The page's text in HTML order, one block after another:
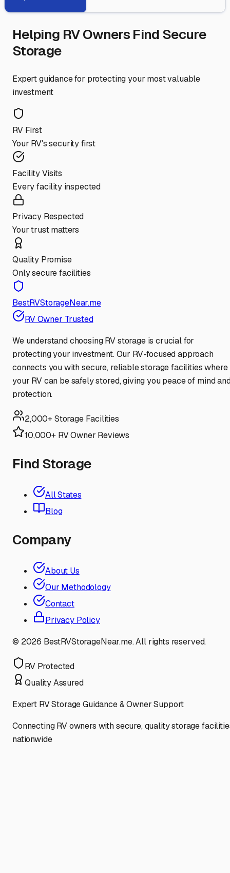
Helping RV Owners Find Secure
Storage
Expert guidance for protecting your most valuable
investment
RV First
Your RV's security first
Facility Visits
Every facility inspected
Privacy Respected
Your trust matters
Quality Promise
Only secure facilities
BestRVStorageNear.me
RV Owner Trusted
We understand choosing RV storage is crucial for
protecting your investment. Our RV-focused approach
connects you with secure, reliable storage facilities where
your RV can be safely stored, giving you peace of mind
protection.
2,000+ Storage Facilities
10,000+ RV Owner Reviews
Find Storage
All States
Blog
Company
About Us
Our Methodology
Contact
Privacy Policy
© 2026 BestRVStorageNear.me. All rights reserved.
RV Protected
Quality Assured
Expert RV Storage Guidance & Owner Support
Connecting RV owners with secure, quality storage
nationwide